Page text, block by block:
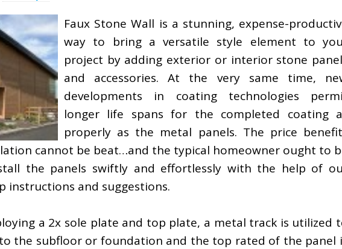
Faux Stone Wall is a stunning, expense-
way to bring a versatile style element to
project by adding exterior or interior stone
and accessories. At the very same time,
developments in coating technologies
longer life spans for the completed coating
properly as the metal panels. The price
cannot be beat…and the typical homeowner ought to
the panels swiftly and effortlessly with the help of
instructions and suggestions.
a 2x sole plate and top plate, a metal track is utilized
the subfloor or foundation and the top rated of the panel